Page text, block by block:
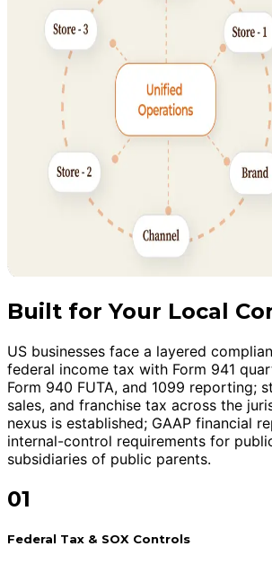
Built for Your Local
US businesses face a layered
federal income tax with Form 941
Form 940 FUTA, and 1099 reporting;
sales, and franchise tax across the
nexus is established; GAAP financial
internal-control requirements for
subsidiaries of public parents.
01
Federal Tax & SOX Controls